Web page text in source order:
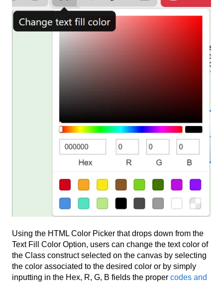
Using the HTML Color Picker that drops down from the
Text Fill Color Option, users can change the text color of
the Class construct selected on the canvas by selecting
the color associated to the desired color or by simply
inputting in the Hex, R, G, B fields the proper codes and